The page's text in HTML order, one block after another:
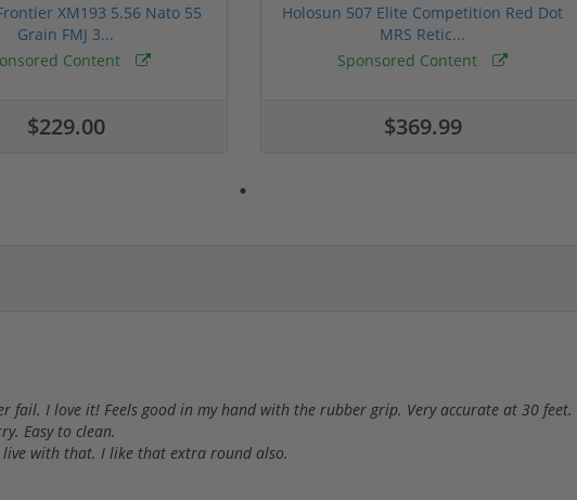
XM193 5.56 Nato 55
Grain FMJ 3...
Content
$229.00
Holosun 507 Elite Competition Red Dot
MRS Retic...
Sponsored Content
$369.99
I love it! Feels good in my hand with the rubber grip. Very accurate at 30 feet.
Easy to clean.
with that. I like that extra round also.